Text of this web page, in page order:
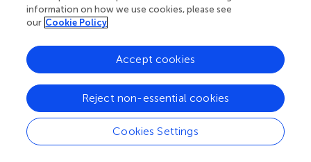
This is a single center study, furthermore we did not
include expertise from other countries. The literature
search has been conducted as first step of the project in
2019 and therefore does not include more recent
literature regarding the situation of transplant patients
(e.g.,
). Our literature search was limited to PubMed, we
therefore may have missed publications that are recorded
in other databases only. Also, the list was only assessed by
German speaking patients. It is possible that patients
information on how we use cookies, please see
our Cookie Policy
Cookies Settings
Reject non-essential cookies
Accept cookies